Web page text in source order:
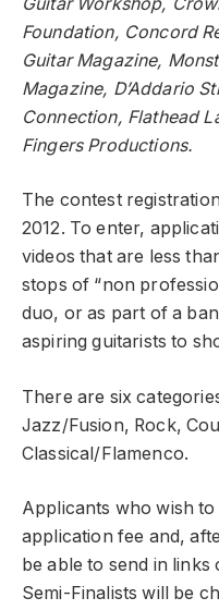
Foundation, Concord
Guitar Magazine,
Magazine, D’Addario
Connection, Flathead
Fingers Productions.
The contest
2012. To enter,
videos that are less
stops of “non
duo, or as part of a
aspiring guitarists to
There are six
Jazz/Fusion, Rock,
Classical/Flamenco.
Applicants who wish
application fee and,
be able to send in
Semi-Finalists will be